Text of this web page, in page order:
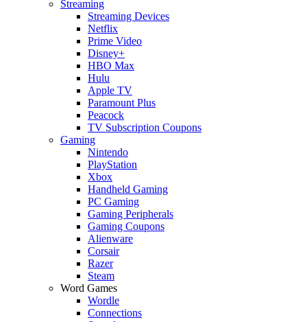
Streaming
Streaming Devices
Netflix
Prime Video
Disney+
HBO Max
Hulu
Apple TV
Paramount Plus
Peacock
TV Subscription Coupons
Gaming
Nintendo
PlayStation
Xbox
Handheld Gaming
PC Gaming
Gaming Peripherals
Gaming Coupons
Alienware
Corsair
Razer
Steam
Word Games
Wordle
Connections